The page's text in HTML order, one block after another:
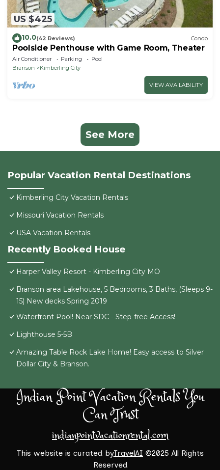
US $425
10.0(42 Reviews) Condo
Poolside Penthouse with Game Room, Theater
Air Conditioner Parking
Pool
Branson
Kimberling City
VIEW AVAILABILITY
See More
Popular Vacation Rental Destinations
Kimberling City Vacation Rentals
Missouri Vacation Rentals
USA Vacation Rentals
Recently Booked House
Harper Valley Resort - Kimberling City MO
Branson area Lakehouse, 5 Bedrooms, 3 Baths, (Sleeps 9-
15) New decks Spring 2019
Waterfront Pool! Near SDC - Step-free Access!
Lighthouse 5-5B
Amazing Table Rock Lake Home! Easy access to Silver
Dollar City & Branson.
Indian Point Vacation Rentals You
Can Trust
indianpointvacationrental.com
This website is curated byTravelAI ©2025 All Rights
Reserved